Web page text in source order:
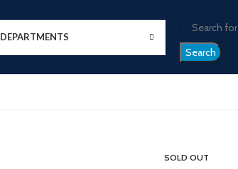
DEPARTMENTS
Search
SOLD OUT